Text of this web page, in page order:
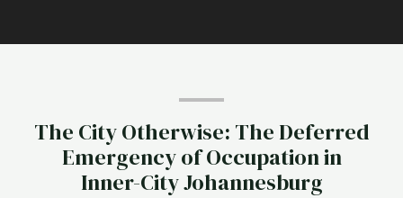
The City Otherwise: The Deferred
Emergency of Occupation in
Inner-City Johannesburg